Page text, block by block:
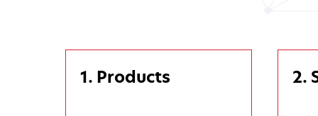
1. Products 2.